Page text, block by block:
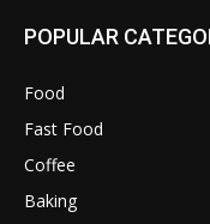
POPULAR
Food
Fast Food
Coffee
Baking